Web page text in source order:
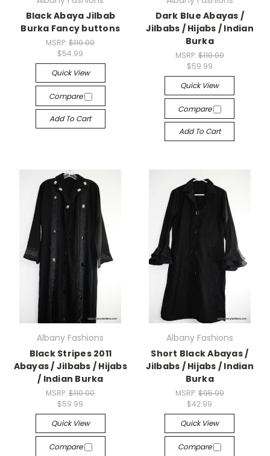
Black Abaya Jilbab
Burka Fancy buttons
MSRP:$110.00
$54.99
Quick View
Compare
Add To Cart
Dark Blue Abayas /
Jilbabs / Hijabs / Indian
Burka
MSRP: $110.00
$59.99
Quick View
Compare
Add To Cart
Albany Fashions
Black Stripes 2011
Abayas / Jilbabs / Hijabs
/ Indian Burka
MSRP:$110.00
$59.99
Quick View
Compare
Albany Fashions
Short Black Abayas /
Jilbabs / Hijabs / Indian
Burka
MSRP: $95.00
$42.99
Quick View
Compare